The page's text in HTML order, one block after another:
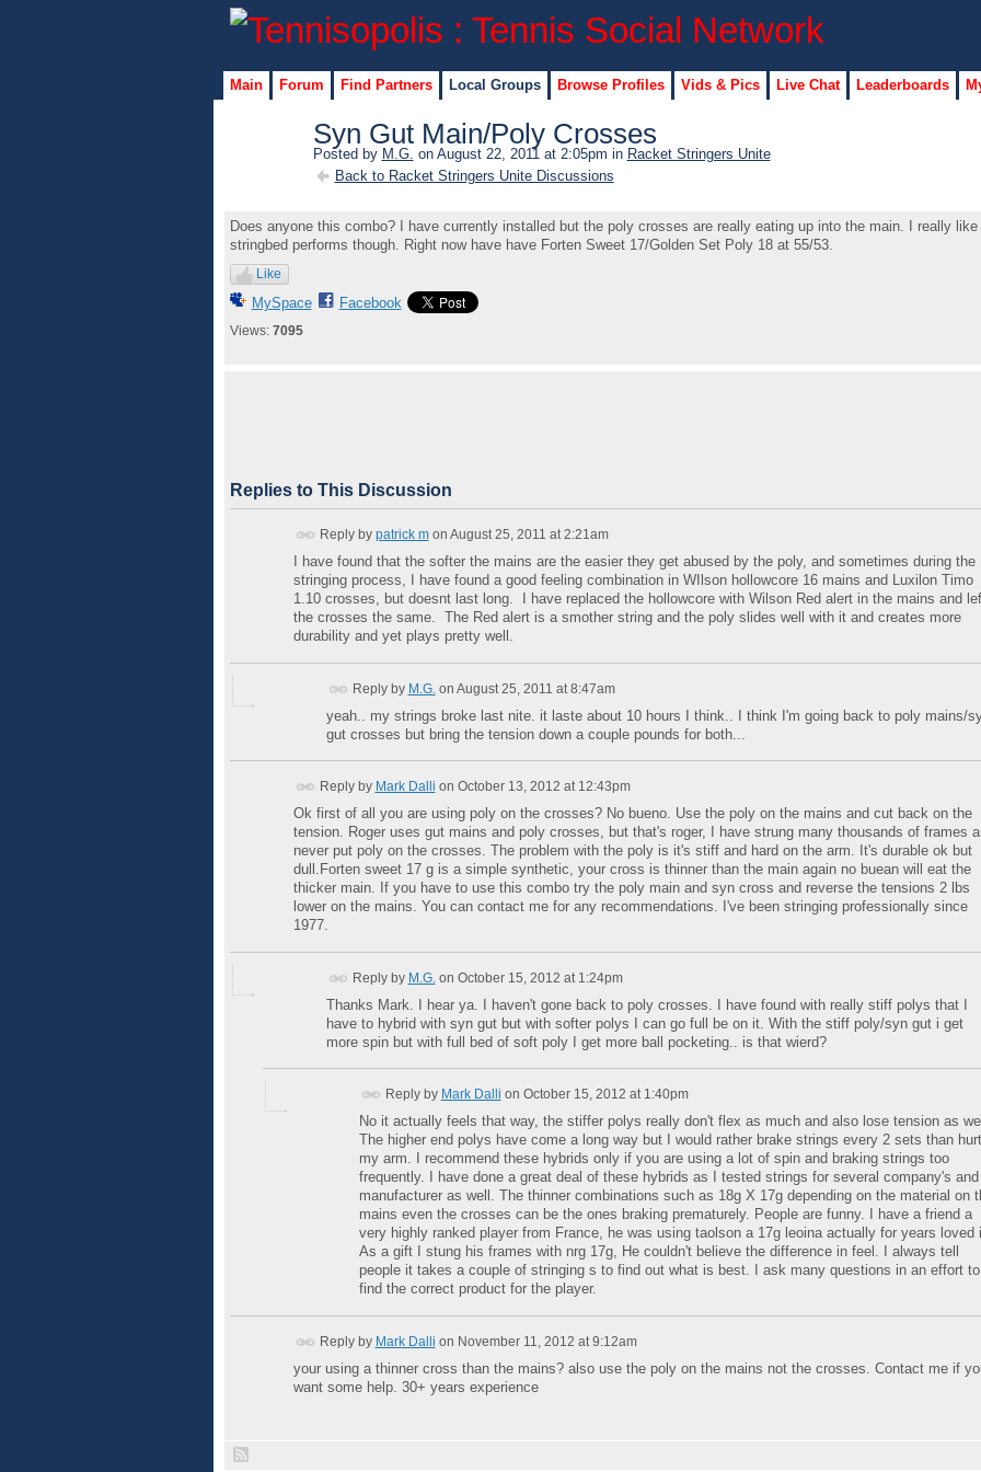
Main Forum Find Partners Local Groups Browse Profiles Vids & Pics Live Chat Leaderboards
Syn Gut Main/Poly Crosses
Posted by M.G. on August 22, 2011 at 2:05pm in Racket Stringers Unite
Back to Racket Stringers Unite Discussions
Does anyone this combo? I have currently installed but the poly crosses are really eating up into the main. I really like
stringbed performs though. Right now have have Forten Sweet 17/Golden Set Poly 18 at 55/53.
Like
MySpace Facebook
Views: 7095
Replies to This Discussion
Reply by patrick mon August 25, 2011 at 2:21am
I have found that the softer the mains are the easier they get abused by the poly, and sometimes during the
stringing process, I have found a good feeling combination in WIlson hollowcore 16 mains and Luxilon Timo
1.10 crosses, but doesnt last long. I have replaced the hollowcore with Wilson Red alert in the mains and
the crosses the same. The Red alert is a smother string and the poly slides well with it and creates more
durability and yet plays pretty well.
Reply by M.G. on August 25, 2011 at 8:47am
yeah.. my strings broke last nite. it laste about 10 hours I think.. I think I'm going back to poly mains/
gut crosses but bring the tension down a couple pounds for both...
Reply by Mark Dalli on October 13, 2012 at 12:43pm
Ok first of all you are using poly on the crosses? No bueno. Use the poly on the mains and cut back on the
tension. Roger uses gut mains and poly crosses, but that's roger, I have strung many thousands of frames
never put poly on the crosses. The problem with the poly is it's stiff and hard on the arm. It's durable ok but
dull.Forten sweet 17 g is a simple synthetic, your cross is thinner than the main again no buean will eat the
thicker main. If you have to use this combo try the poly main and syn cross and reverse the tensions 2 lbs
lower on the mains. You can contact me for any recommendations. I've been stringing professionally since
1977.
Reply by M.G. on October 15, 2012 at 1:24pm
Thanks Mark. I hear ya. I haven't gone back to poly crosses. I have found with really stiff polys that I
have to hybrid with syn gut but with softer polys I can go full be on it. With the stiff poly/syn gut i get
more spin but with full bed of soft poly I get more ball pocketing.. is that wierd?
Reply by Mark Dalli on October 15, 2012 at 1:40pm
No it actually feels that way, the stiffer polys really don't flex as much and also lose tension as
The higher end polys have come a long way but I would rather brake strings every 2 sets than hurt
my arm. I recommend these hybrids only if you are using a lot of spin and braking strings too
frequently. I have done a great deal of these hybrids as I tested strings for several company's and
manufacturer as well. The thinner combinations such as 18g X 17g depending on the material on
mains even the crosses can be the ones braking prematurely. People are funny. I have a friend a
very highly ranked player from France, he was using taolson a 17g leoina actually for years loved
As a gift I stung his frames with nrg 17g, He couldn't believe the difference in feel. I always tell
people it takes a couple of stringing s to find out what is best. I ask many questions in an effort to
find the correct product for the player.
Reply by Mark Dalli on November 11, 2012 at 9:12am
your using a thinner cross than the mains? also use the poly on the mains not the crosses. Contact me if
want some help. 30+ years experience